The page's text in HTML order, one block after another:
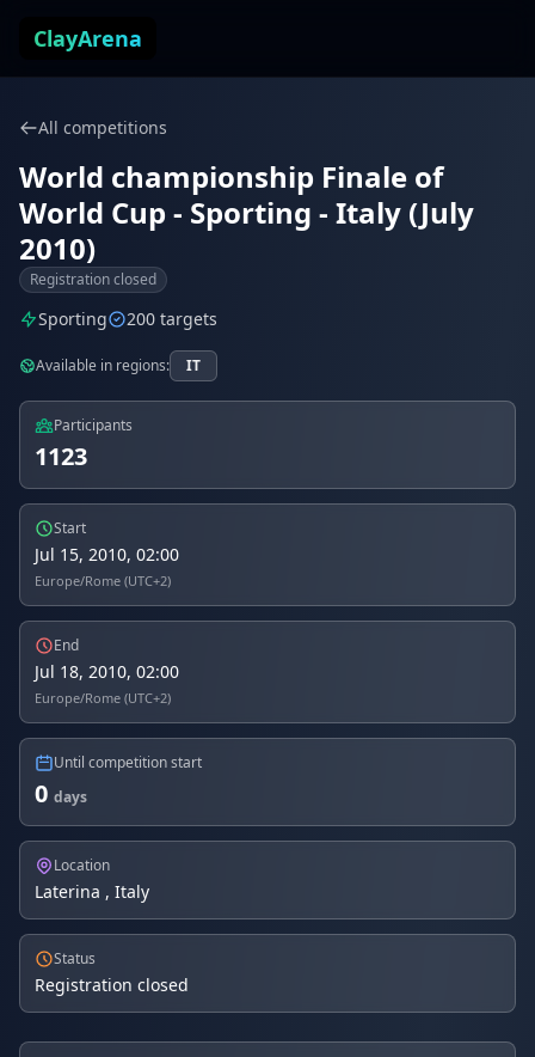
ClayArena
All competitions
World championship Finale of
World Cup - Sporting - Italy (July
2010)
Registration closed
Sporting 200 targets
Available in regions: IT
Participants
1123
Start
Jul 15, 2010, 02:00
Europe/Rome (UTC+2)
End
Jul 18, 2010, 02:00
Europe/Rome (UTC+2)
Until competition start
0 days
Location
Laterina , Italy
Status
Registration closed